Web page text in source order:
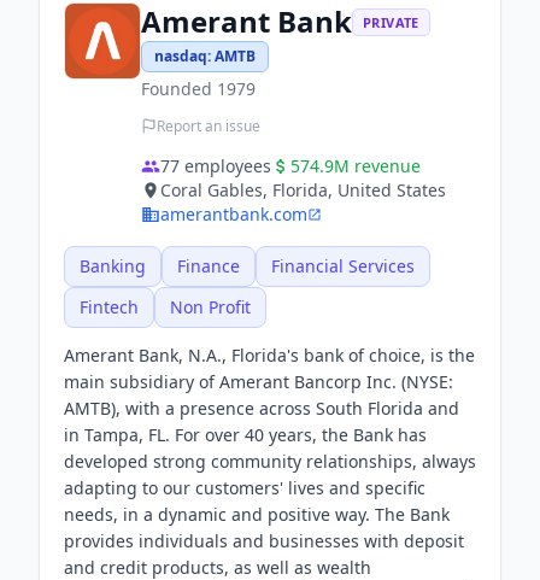
Amerant Bank PRIVATE
nasdaq:AMTB
Founded 1979
Report an issue
77 employees 574.9M revenue
Coral Gables, Florida, United States
amerantbank.com
Banking Finance
Financial Services
Fintech
Non Profit
Amerant Bank, N.A., Florida's bank of choice, is the
main subsidiary of Amerant Bancorp Inc. (NYSE:
AMTB), with a presence across South Florida and
in Tampa, FL. For over 40 years, the Bank has
developed strong community relationships, always
adapting to our customers'​ lives and specific
needs, in a dynamic and positive way. The Bank
provides individuals and businesses with deposit
and credit products, as well as wealth